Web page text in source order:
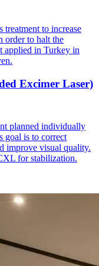
treatment to increase
order to halt the
applied in Turkey in
Excimer Laser)
planned individually
goal is to correct
improve visual quality.
for stabilization.